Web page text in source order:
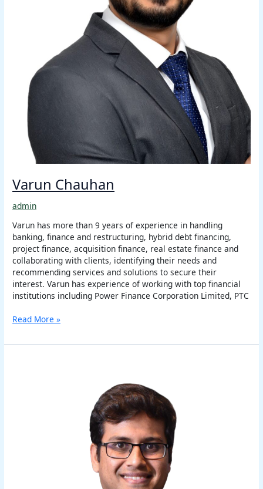
Varun Chauhan
admin
Varun has more than 9 years of experience in handling
banking, finance and restructuring, hybrid debt financing,
project finance, acquisition finance, real estate finance and
collaborating with clients, identifying their needs and
recommending services and solutions to secure their
interest. Varun has experience of working with top financial
institutions including Power Finance Corporation Limited, PTC
Read More »